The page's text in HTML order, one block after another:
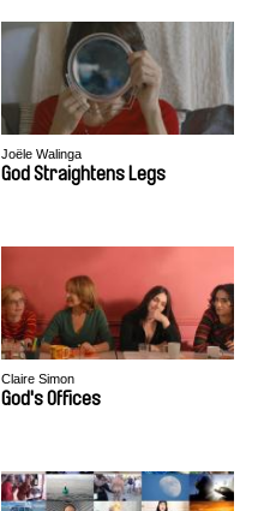
Joële Walinga
God Straightens Legs
Claire Simon
God's Offices